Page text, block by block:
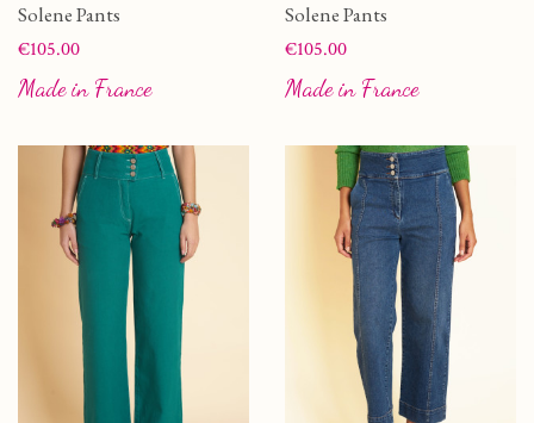
Solene Pants
Price
€105.00
Made in France
Solene Pants
Price
€105.00
Made in France